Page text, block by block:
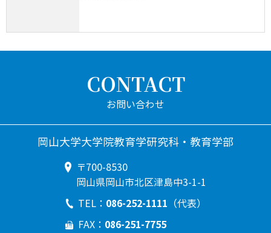
CONTACT
岡山大学大学院教育学研究科・教育学部
〒700-8530
岡山県岡山市北区津島中3-1-1
TEL： 086-252-1111 （代表）
FAX： 086-251-7755